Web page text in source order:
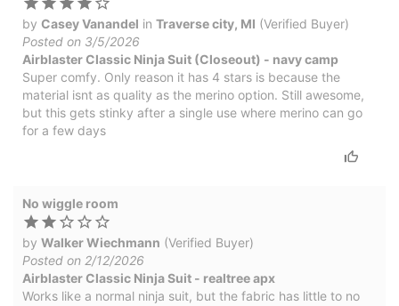
by Casey Vanandel in Traverse city, MI (Verified Buyer)
Posted on 3/5/2026
Airblaster Classic Ninja Suit (Closeout) - navy camp
Super comfy. Only reason it has 4 stars is because the
material isnt as quality as the merino option. Still awesome,
but this gets stinky after a single use where merino can go
for a few days
No wiggle room
by Walker Wiechmann (Verified Buyer)
Posted on 2/12/2026
Airblaster Classic Ninja Suit - realtree apx
Works like a normal ninja suit, but the fabric has little to no